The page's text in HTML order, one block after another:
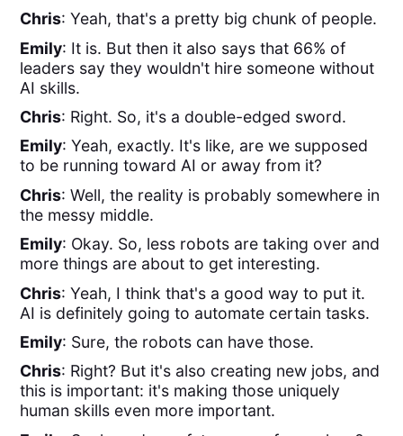
Chris: Yeah, that's a pretty big chunk of people.
Emily: It is. But then it also says that 66% of
leaders say they wouldn't hire someone without
AI skills.
Chris: Right. So, it's a double-edged sword.
Emily: Yeah, exactly. It's like, are we supposed
to be running toward AI or away from it?
Chris: Well, the reality is probably somewhere in
the messy middle.
Emily: Okay. So, less robots are taking over and
more things are about to get interesting.
Chris: Yeah, I think that's a good way to put it.
AI is definitely going to automate certain tasks.
Emily: Sure, the robots can have those.
Chris: Right? But it's also creating new jobs, and
this is important: it's making those uniquely
human skills even more important.